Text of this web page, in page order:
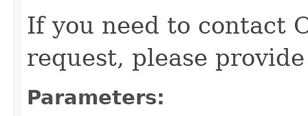
If you need to contact
request, please
Parameters: